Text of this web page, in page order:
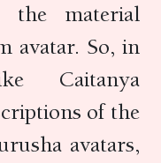
material
avatar. So, in
Caitanya
of the
avatars,